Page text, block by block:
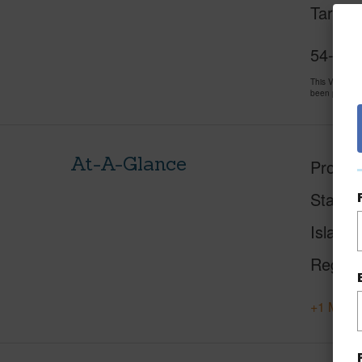
54-
This Vacant
been priced at
At-A-Glance
Status
Island
Region
+1 More